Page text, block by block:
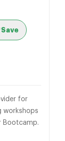
Save
for
workshops
Bootcamp.